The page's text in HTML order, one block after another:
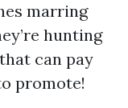
marring
hunting
can pay
promote!